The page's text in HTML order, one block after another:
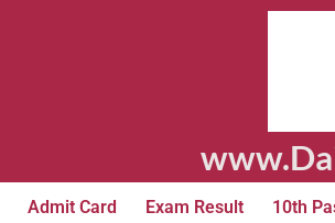
Admit Card Exam Result 10th